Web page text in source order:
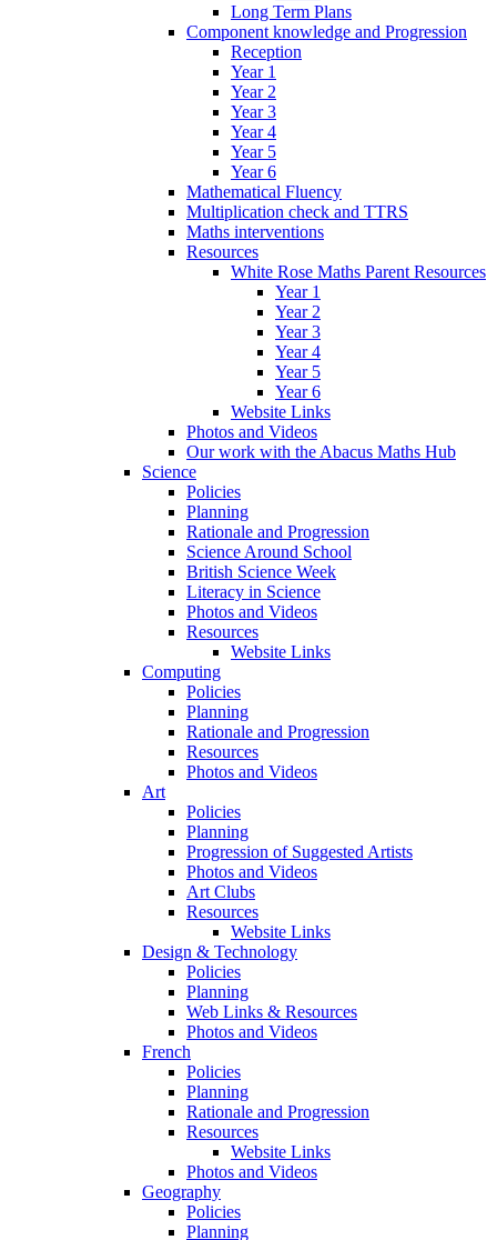
Long Term Plans
Component knowledge and Progression
Reception
Year 1
Year 2
Year 3
Year 4
Year 5
Year 6
Mathematical Fluency
Multiplication check and TTRS
Maths interventions
Resources
White Rose Maths Parent Resources
Year 1
Year 2
Year 3
Year 4
Year 5
Year 6
Website Links
Photos and Videos
Our work with the Abacus Maths Hub
Science
Policies
Planning
Rationale and Progression
Science Around School
British Science Week
Literacy in Science
Photos and Videos
Resources
Website Links
Computing
Policies
Planning
Rationale and Progression
Resources
Photos and Videos
Art
Policies
Planning
Progression of Suggested Artists
Photos and Videos
Art Clubs
Resources
Website Links
Design & Technology
Policies
Planning
Web Links & Resources
Photos and Videos
French
Policies
Planning
Rationale and Progression
Resources
Website Links
Photos and Videos
Geography
Policies
Planning